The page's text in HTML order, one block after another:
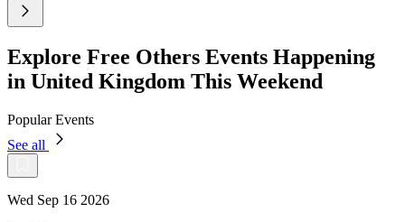
Explore Free Others Events Happening
in United Kingdom This Weekend
Popular Events
See all
Wed Sep 16 2026